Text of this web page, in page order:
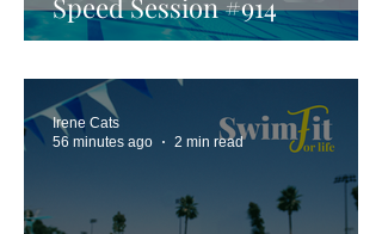
Irene Cats
56 minutes ago
2 min read